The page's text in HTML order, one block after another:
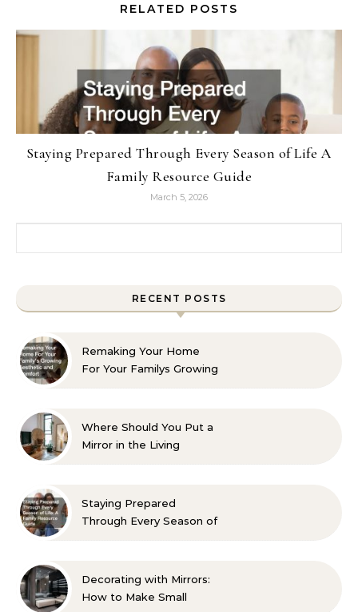
RELATED POSTS
Staying Prepared Through Every Season of Life A
Family Resource Guide
March 5, 2026
RECENT POSTS
Remaking Your Home
For Your Familys Growing
Where Should You Put a
Mirror in the Living
Staying Prepared
Through Every Season of
Decorating with Mirrors:
How to Make Small